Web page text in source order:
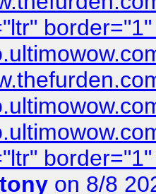
tony on 8/8